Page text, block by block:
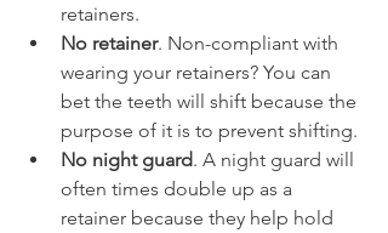
retainers.
No retainer. Non-compliant with
wearing your retainers? You can
bet the teeth will shift because the
purpose of it is to prevent shifting.
No night guard. A night guard will
often times double up as a
retainer because they help hold